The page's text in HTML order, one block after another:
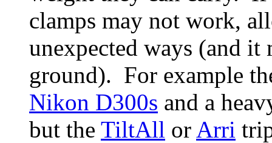
clamps may not work,
unexpected ways (and
ground). For example
Nikon D300s and a
but the TiltAll or Arri